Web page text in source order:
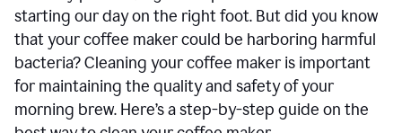
starting our day on the right foot. But did you know
that your coffee maker could be harboring harmful
bacteria? Cleaning your coffee maker is important
for maintaining the quality and safety of your
morning brew. Here’s a step-by-step guide on the